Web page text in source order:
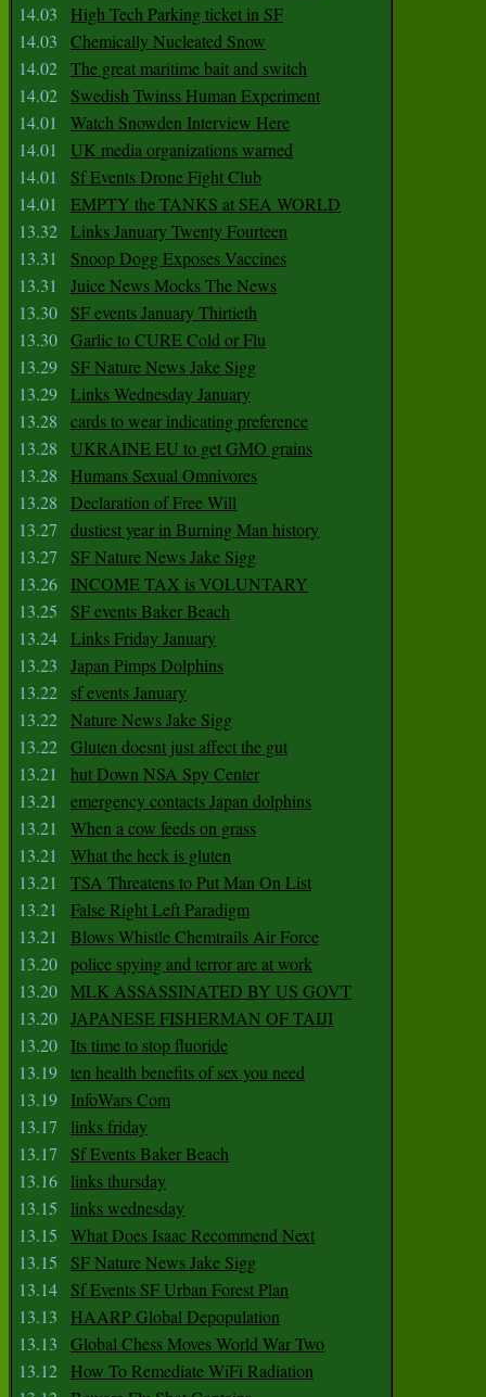
14.03
High Tech Parking ticket in SF
14.03
Chemically Nucleated Snow
14.02 The great maritime bait and switch
14.02
Swedish Twinss Human Experiment
14.01
Watch Snowden Interview Here
14.01
UK media organizations warned
14.01
Sf Events Drone Fight Club
14.01
EMPTY the TANKS at SEA WORLD
13.32 Links January Twenty Fourteen
13.31
Snoop Dogg Exposes Vaccines
13.31
Juice News Mocks The News
13.30
SF events January Thirtieth
13.30 Garlic to CURE Cold or Flu
13.29
SF Nature News Jake Sigg
13.29 Links Wednesday January
13.28
cards to wear indicating preference
13.28
UKRAINE EU to get GMO grains
13.28
Humans Sexual Omnivores
13.28
Declaration of Free Will
13.27
dustiest year in Burning Man history
13.27
SF Nature News Jake Sigg
13.26
INCOME TAX is VOLUNTARY
13.25
SF events Baker Beach
13.24 Links Friday January
13.23
Japan Pimps Dolphins
13.22
sf events January
13.22 Nature News Jake Sigg
13.22 Gluten doesnt just affect the gut
13.21
hut Down NSA Spy Center
13.21
emergency contacts Japan dolphins
13.21
When a cow feeds on grass
13.21
What the heck is gluten
13.21
TSA Threatens to Put Man On List
13.21
False Right Left Paradigm
13.21
Blows Whistle Chemtrails Air Force
13.20 police spying and terror are at work
13.20 MLK ASSASSINATED BY US GOVT
13.20 JAPANESE FISHERMAN OF TAIJI
13.20
Its time to stop fluoride
13.19 ten health benefits of sex you need
13.19
InfoWars Com
13.17
links friday
13.17
Sf Events Baker Beach
13.16
links thursday
13.15
links wednesday
13.15
What Does Isaac Recommend Next
13.15
SF Nature News Jake Sigg
13.14
Sf Events SF Urban Forest Plan
13.13
HAARP Global Depopulation
13.13
Global Chess Moves World War Two
13.12
How To Remediate WiFi Radiation